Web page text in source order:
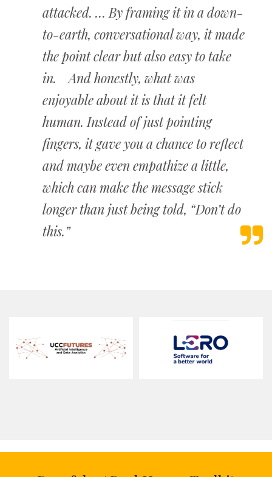
attacked. … By framing it in a down-
to-earth, conversational way, it made
the point clear but also easy to take
in. And honestly, what was
enjoyable about it is that it felt
human. Instead of just pointing
fingers, it gave you a chance to reflect
and maybe even empathize a little,
which can make the message stick
longer than just being told, “Don’t do
this.”